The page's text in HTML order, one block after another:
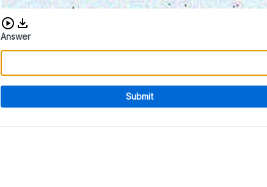
Download audio CAPTCHA
Answer
Submit